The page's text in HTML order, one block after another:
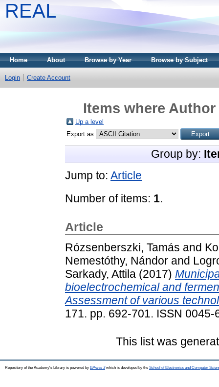
REAL
Home About Browse by Year Browse by Subject
Login Create Account
Items where
Up a level
Export as
Group by:
Jump to: Article
Number of items: 1.
Article
Rózsenberszki, Tamás and
Nemestóthy, Nándor and
Sarkady, Attila (2017)
bioelectrochemical and
Assessment of various
171. pp. 692-701. ISSN 0045-
This list was
Repository of the Academy's Library is powered by EPrints 3which is developed by the School of Electronics and Computer